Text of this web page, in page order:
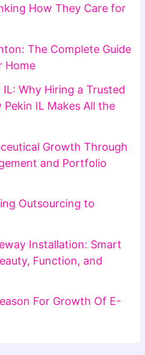
How They Care for
The Complete Guide
Home
Why Hiring a Trusted
IL Makes All the
Growth Through
and Portfolio
Outsourcing to
Installation: Smart
Function, and
For Growth Of E-